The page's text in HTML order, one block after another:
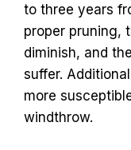
to three years
proper pruning,
diminish, and
suffer.
more
windthrow.